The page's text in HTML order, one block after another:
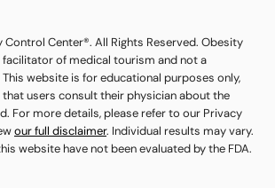
Center®. All Rights Reserved. Obesity
facilitator of medical tourism and not a
website is for educational purposes only,
users consult their physician about the
For more details, please refer to our Privacy
our full disclaimer. Individual results may vary.
website have not been evaluated by the FDA.